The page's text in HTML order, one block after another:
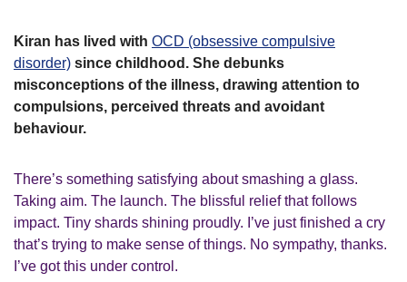
Kiran has lived with OCD (obsessive compulsive
disorder) since childhood. She debunks
misconceptions of the illness, drawing attention to
compulsions, perceived threats and avoidant
behaviour.
There’s something satisfying about smashing a glass.
Taking aim. The launch. The blissful relief that follows
impact. Tiny shards shining proudly. I’ve just finished a cry
that’s trying to make sense of things. No sympathy, thanks.
I’ve got this under control.